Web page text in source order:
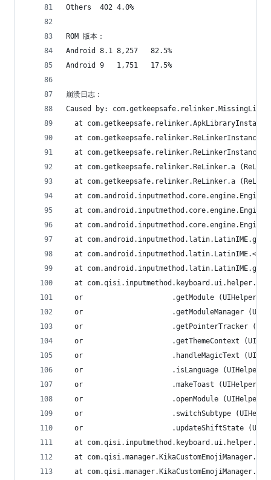
Others	402	4.0%
ROM 版本：
Android 8.1	8,257	82.5%
Android 9	1,751	17.5%
崩溃日志：
Caused by:
at
at
at
at com.getkeepsafe.relinker.ReLinker.a
at com.getkeepsafe.relinker.ReLinker.a
at
at
at
at com.android.inputmethod.latin.LatinIME.g
at
at
at
or                     .getModule
or                     .getModuleManager
or                     .getPointerTracker
or                     .getThemeContext
or                     .handleMagicText
or                     .isLanguage
or                     .makeToast
or                     .openModule
or                     .switchSubtype
or                     .updateShiftState
at
at
at